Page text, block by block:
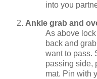
into you
Ankle grab and
As above
back and
want to pass.
passing side,
mat. Pin with